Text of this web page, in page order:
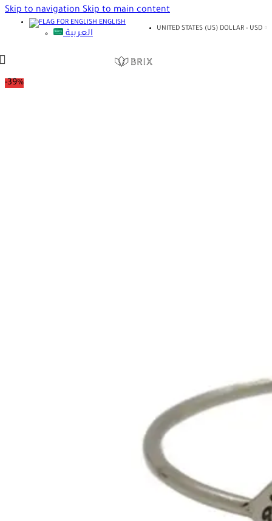
Skip to navigationSkip to main content
ENGLISH
العربية
UNITED STATES (US) DOLLAR - USD
-39%